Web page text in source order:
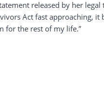
released by her
Act fast approaching,
for the rest of my life.”